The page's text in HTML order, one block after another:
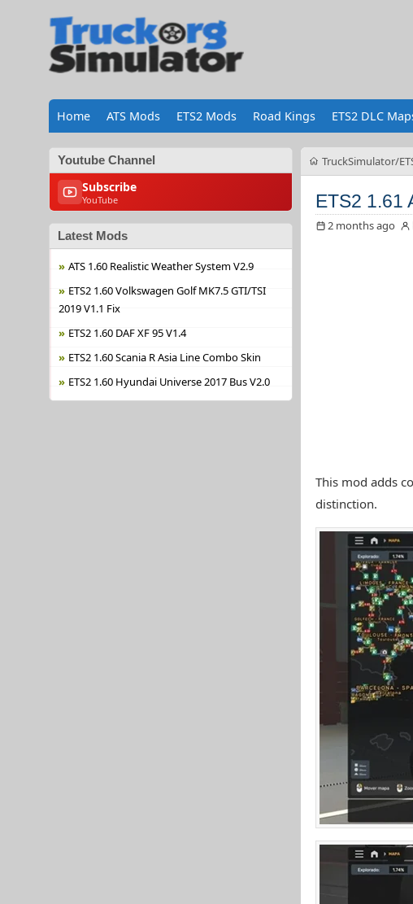
Home ATS Mods ETS2 Mods Road Kings ETS2 DLC
Youtube Channel
Subscribe
YouTube
Latest Mods
ATS 1.60 Realistic Weather System V2.9
ETS2 1.60 Volkswagen Golf MK7.5 GTI/TSI
2019 V1.1 Fix
ETS2 1.60 DAF XF 95 V1.4
ETS2 1.60 Scania R Asia Line Combo Skin
ETS2 1.60 Hyundai Universe 2017 Bus V2.0
TruckSimulator
ETS2 1.61
2 months ago
This mod adds
distinction.